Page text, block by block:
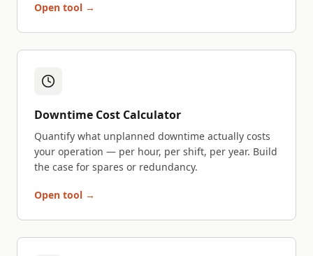
Open tool →
Downtime Cost Calculator
Quantify what unplanned downtime actually costs
your operation — per hour, per shift, per year. Build
the case for spares or redundancy.
Open tool →